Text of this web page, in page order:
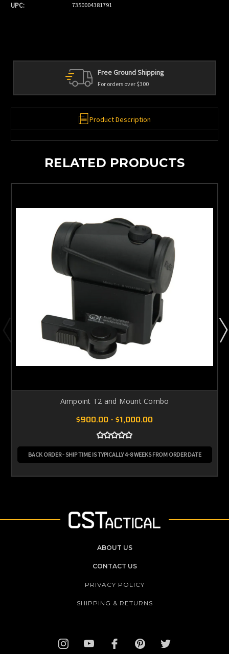
UPC: 7350004381791
Free Ground Shipping
For orders over $300
Product Description
RELATED PRODUCTS
Aimpoint T2 and Mount Combo
$900.00 - $1,000.00
BACK ORDER - SHIP TIME IS TYPICALLY 4-8 WEEKS FROM ORDER DATE
ABOUT US
CONTACT US
PRIVACY POLICY
SHIPPING & RETURNS